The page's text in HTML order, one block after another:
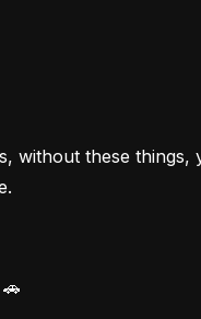
without these things,